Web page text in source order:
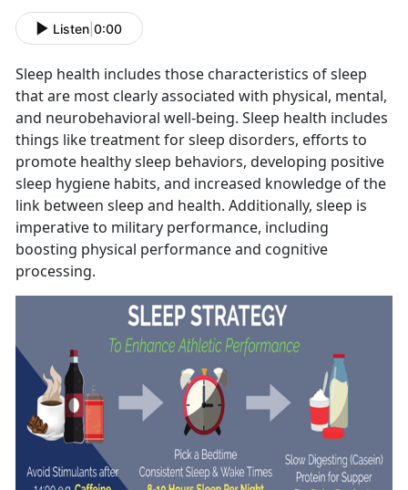
Listen 0:00
Sleep health includes those characteristics of sleep
that are most clearly associated with physical, mental,
and neurobehavioral well-being. Sleep health includes
things like treatment for sleep disorders, efforts to
promote healthy sleep behaviors, developing positive
sleep hygiene habits, and increased knowledge of the
link between sleep and health. Additionally, sleep is
imperative to military performance, including
boosting physical performance and cognitive
processing.